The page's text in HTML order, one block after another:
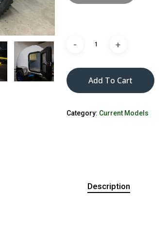
Add To Cart
Category: Current Models
Description